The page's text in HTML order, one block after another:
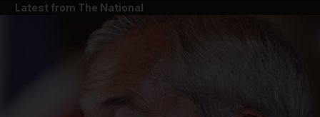
Latest from The National